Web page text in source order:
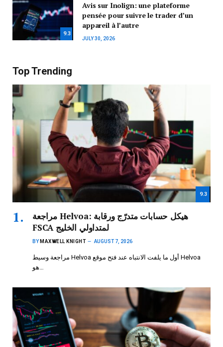
9.3
Avis sur Inolign: une plateforme
pensée pour suivre le trader d’un
appareil à l’autre
JULY 30, 2026
Top Trending
9.3
مراجعة Helvoa: هيكل حسابات متدرّج ورقابة
FSCA لمتداولي الخليج
BY MAXWELL KNIGHT AUGUST 7, 2026
مراجعة وسيط Helvoa أول ما يلفت الانتباه عند فتح موقع Helvoa
هو…